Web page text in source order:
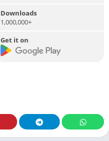
Downloads
1,000,000+
Get it on